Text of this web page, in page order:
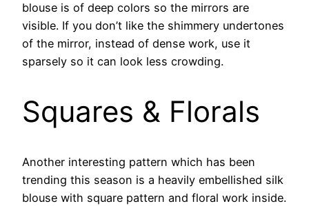
blouse is of deep colors so the mirrors are
visible. If you don’t like the shimmery undertones
of the mirror, instead of dense work, use it
sparsely so it can look less crowding.
Squares & Florals
Another interesting pattern which has been
trending this season is a heavily embellished silk
blouse with square pattern and floral work inside.